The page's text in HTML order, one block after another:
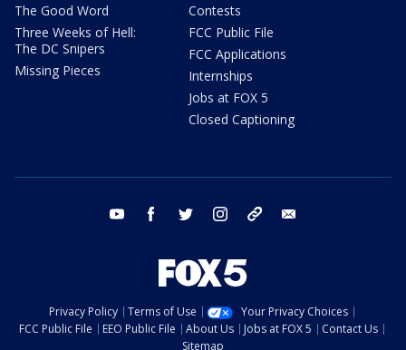
The Good Word
Three Weeks of Hell:
The DC Snipers
Missing Pieces
Contests
FCC Public File
FCC Applications
Internships
Jobs at FOX 5
Closed Captioning
youtube facebook twitter instagram tiktok
Privacy Policy Terms of Use
Your Privacy Choices
FCC Public File
EEO Public File About Us Jobs at FOX 5
Contact Us
Sitemap